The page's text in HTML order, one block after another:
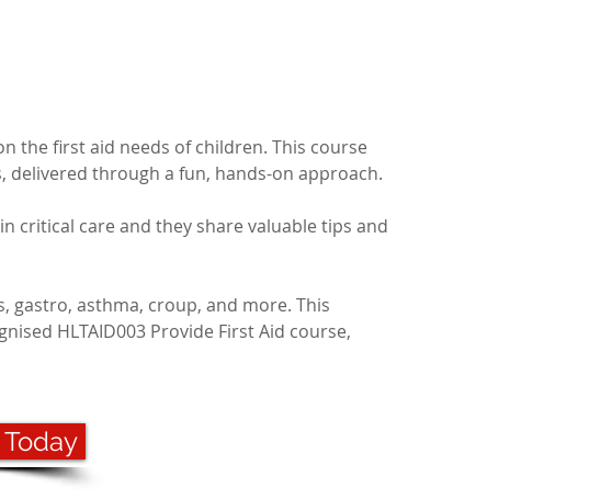
the first aid needs of children. This course
through a fun, hands-on approach.
critical care and they share valuable tips and
gastro, asthma, croup, and more. This
HLTAID003 Provide First Aid course,